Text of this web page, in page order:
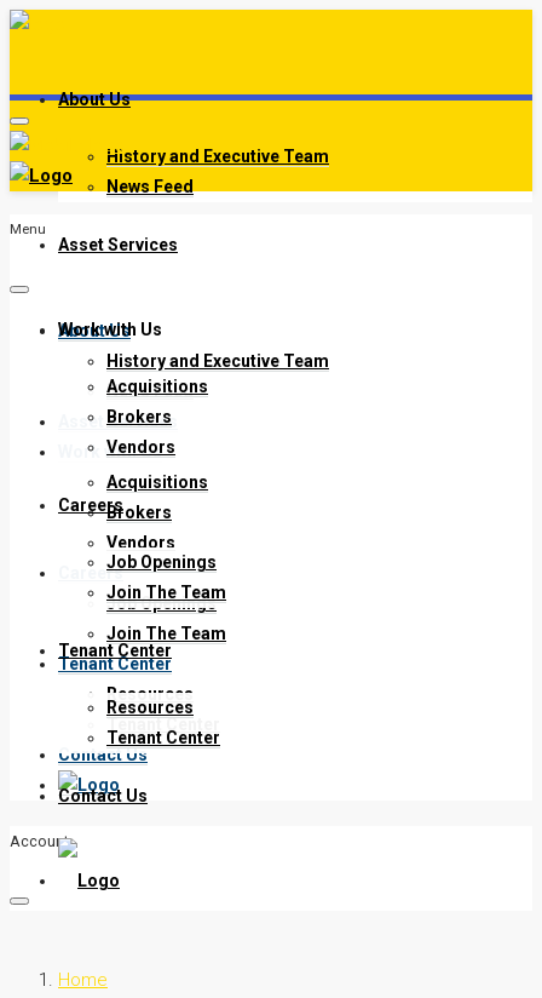
About Us
History and Executive Team
News Feed
Asset Services
Work with Us
Acquisitions
Brokers
Vendors
Careers
Job Openings
Join The Team
Tenant Center
Resources
Tenant Center
Contact Us
Menu
About Us
History and Executive Team
News Feed
Asset Services
Work with Us
Acquisitions
Brokers
Vendors
Careers
Job Openings
Join The Team
Tenant Center
Resources
Tenant Center
Contact Us
Account
Home